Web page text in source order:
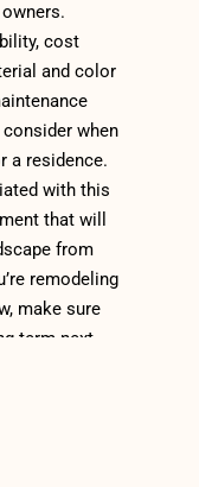
cost
and color
when
a residence.
with this
that will
from
remodeling
make sure
term next